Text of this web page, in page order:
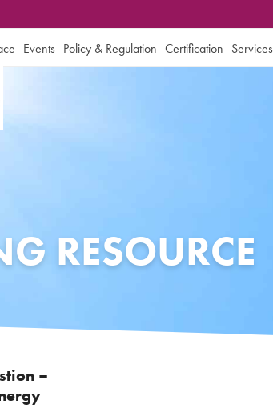
Events Policy & Regulation Certification Services
RESOURCE
–